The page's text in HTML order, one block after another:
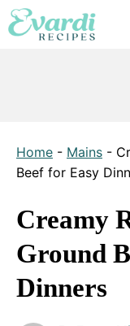
Skip
to
Home - Mains -
Beef for Easy
Creamy
Ground
Dinners